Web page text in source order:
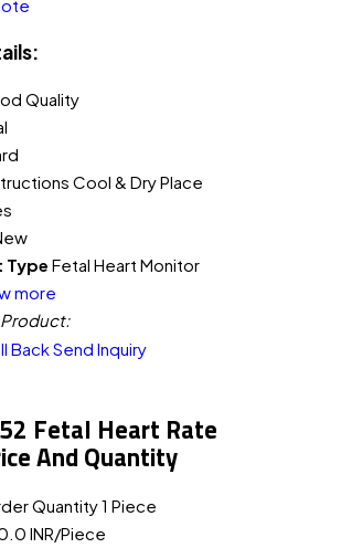
Quality
Cool & Dry Place
Type Fetal Heart Monitor
more
Product:
BackSend Inquiry
Fetal Heart Rate
And Quantity
Quantity1 Piece
INR/Piece